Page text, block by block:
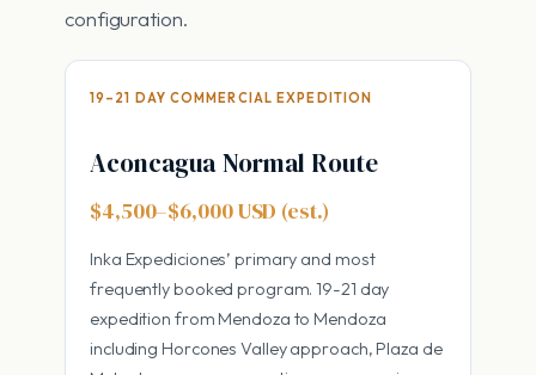
configuration.
19–21 DAY COMMERCIAL EXPEDITION
Aconcagua Normal Route
$4,500–$6,000 USD (est.)
Inka Expediciones’ primary and most
frequently booked program. 19-21 day
expedition from Mendoza to Mendoza
including Horcones Valley approach, Plaza de